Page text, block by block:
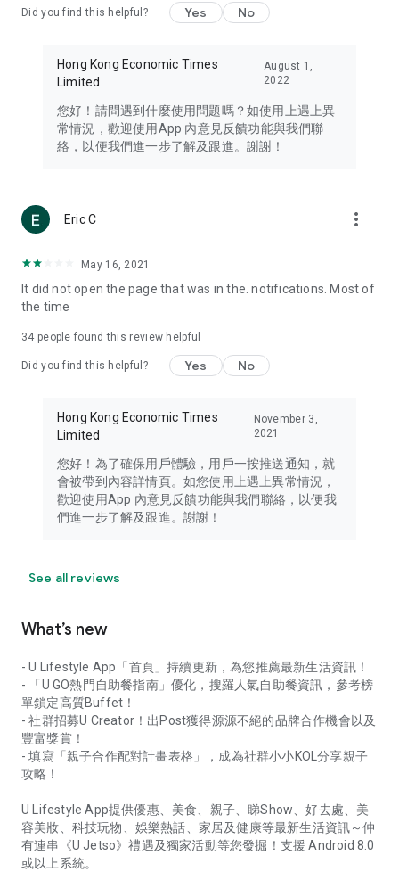
Travel – Staying abreast of issues of concern to Hong Kong
information in the Greater Bay Area, Macau, Japan, Taiwan,
Thailand, South Korea, and other destinations.
Technology – Testing the latest and trendiest tech products
such as mobile phones, computers, cameras, headphones,
(U... Bloggers share diverse lifestyle experiences and food
reviews.
Download now for free and create your own U Lifestyle – a
brand new experience with a different lifestyle!
in the app or email info@ulifestyle.com.hk)
Did you find this helpful? Yes No
Hong Kong Economic Times
Limited
August 1,
2022
您好！請問遇到什麼使用問題嗎？如使用上遇上異
常情況，歡迎使用App 內意見反饋功能與我們聯
絡，以便我們進一步了解及跟進。謝謝！
Eric C more_vert
May 16, 2021
It did not open the page that was in the. notifications. Most of
the time
34 people found this review helpful
Did you find this helpful? Yes No
Hong Kong Economic Times
Limited
November 3,
2021
您好！為了確保用戶體驗，用戶一按推送通知，就
會被帶到內容詳情頁。如您使用上遇上異常情況，
歡迎使用App 內意見反饋功能與我們聯絡，以便我
們進一步了解及跟進。謝謝！
See all reviews
What’s new
- U Lifestyle App「首頁」持續更新，為您推薦最新生活資訊！
- 「U GO熱門自助餐指南」優化，搜羅人氣自助餐資訊，參考榜
單鎖定高質Buffet！
- 社群招募U Creator！出Post獲得源源不絕的品牌合作機會以及
豐富獎賞！
- 填寫「親子合作配對計畫表格」，成為社群小小KOL分享親子
攻略！
U Lifestyle App提供優惠、美食、親子、睇Show、好去處、美
容美妝、科技玩物、娛樂熱話、家居及健康等最新生活資訊～仲
有連串《U Jetso》禮遇及獨家活動等您發掘！支援 Android 8.0
或以上系統。